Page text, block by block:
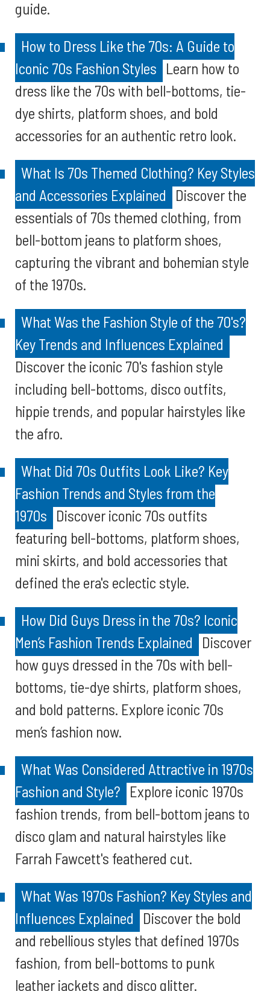
guide.
How to Dress Like the 70s: A Guide to
Iconic 70s Fashion Styles Learn how to
dress like the 70s with bell-bottoms, tie-
dye shirts, platform shoes, and bold
accessories for an authentic retro look.
What Is 70s Themed Clothing? Key Styles
and Accessories Explained
Discover the
essentials of 70s themed clothing, from
bell-bottom jeans to platform shoes,
capturing the vibrant and bohemian style
of the 1970s.
What Was the Fashion Style of the 70's?
Key Trends and Influences Explained
Discover the iconic 70's fashion style
including bell-bottoms, disco outfits,
hippie trends, and popular hairstyles like
the afro.
What Did 70s Outfits Look Like? Key
Fashion Trends and Styles from the
1970s Discover iconic 70s outfits
featuring bell-bottoms, platform shoes,
mini skirts, and bold accessories that
defined the era's eclectic style.
How Did Guys Dress in the 70s? Iconic
Men’s Fashion Trends Explained
Discover
how guys dressed in the 70s with bell-
bottoms, tie-dye shirts, platform shoes,
and bold patterns. Explore iconic 70s
men’s fashion now.
What Was Considered Attractive in 1970s
Fashion and Style? Explore iconic 1970s
fashion trends, from bell-bottom jeans to
disco glam and natural hairstyles like
Farrah Fawcett's feathered cut.
What Was 1970s Fashion? Key Styles and
Influences Explained
Discover the bold
and rebellious styles that defined 1970s
fashion, from bell-bottoms to punk
leather jackets and disco glitter.